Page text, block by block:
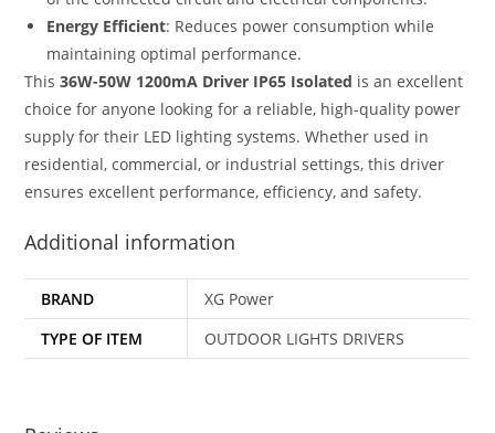
Energy Efficient: Reduces power consumption while
maintaining optimal performance.
This36W-50W 1200mA Driver IP65 Isolated is an excellent
choice for anyone looking for a reliable, high-quality power
supply for their LED lighting systems. Whether used in
residential, commercial, or industrial settings, this driver
ensures excellent performance, efficiency, and safety.
Additional information
BRAND
XG Power
TYPE OF ITEM
OUTDOOR LIGHTS DRIVERS